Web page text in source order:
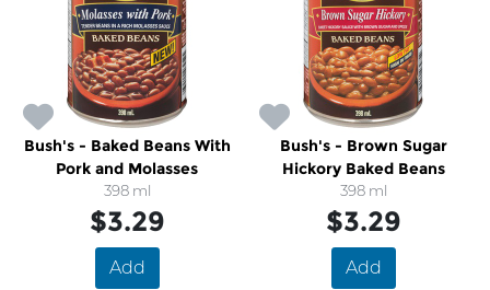
Bush's - Baked Beans With
Pork and Molasses
398 ml
$3.29
Add
Bush's - Brown Sugar
Hickory Baked Beans
398 ml
$3.29
Add